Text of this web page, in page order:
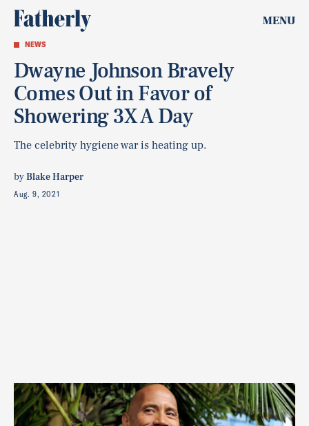
MENU
NEWS
Dwayne Johnson Bravely
Comes Out in Favor of
Showering 3X A Day
The celebrity hygiene war is heating up.
byBlake Harper
Aug. 9, 2021